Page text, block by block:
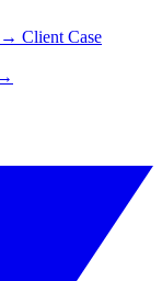
→ Client Case
→